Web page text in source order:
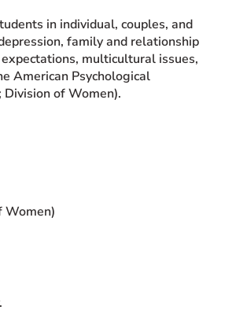
in individual, couples, and
family and relationship
multicultural issues,
American Psychological
of Women).
Women)